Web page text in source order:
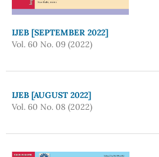
IJEB [SEPTEMBER 2022]
Vol. 60 No. 09 (2022)
IJEB [AUGUST 2022]
Vol. 60 No. 08 (2022)